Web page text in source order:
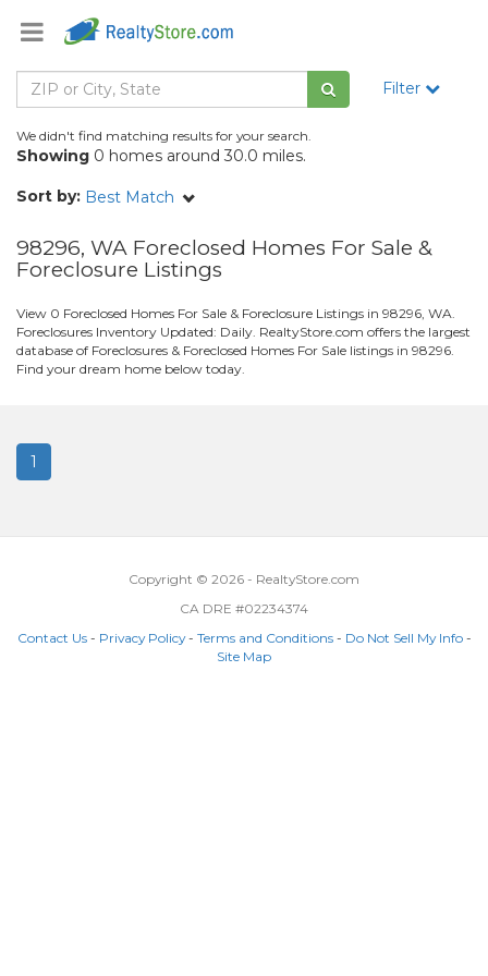
Filter
We didn't find matching results for your search.
Showing 0 homes around 30.0 miles.
Sort by: Best Match
98296, WA Foreclosed Homes For Sale &
Foreclosure Listings
View 0 Foreclosed Homes For Sale & Foreclosure Listings in 98296, WA.
Foreclosures Inventory Updated: Daily. RealtyStore.com offers the largest
database of Foreclosures & Foreclosed Homes For Sale listings in 98296.
Find your dream home below today.
1
Copyright © 2026 - RealtyStore.com
CA DRE #02234374
Contact Us- Privacy Policy- Terms and Conditions- Do Not Sell My Info-
Site Map